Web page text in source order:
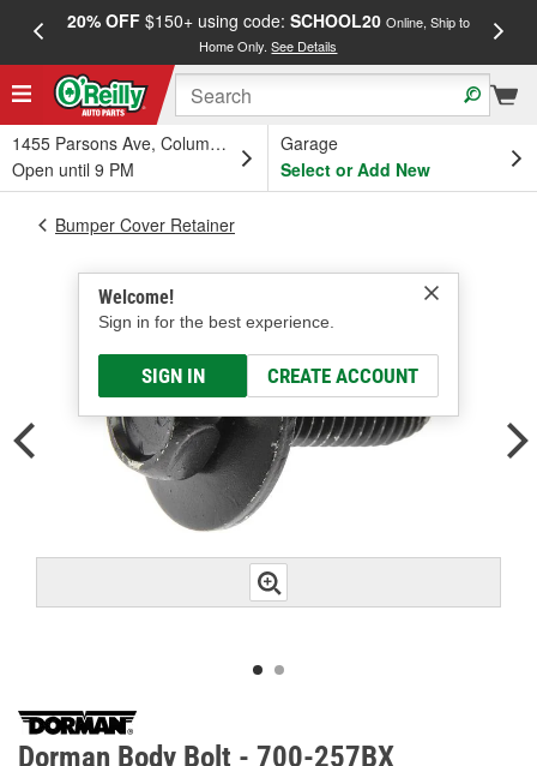
20% OFF$150+ using code: SCHOOL20 Online, Ship to
Home Only.See Details
1455 Parsons Ave, Columbus, OH
Open until 9 PM
Garage
Select or Add New
Welcome!
Sign in for the best experience.
SIGN IN CREATE ACCOUNT
Bumper Cover Retainer
Dorman Body Bolt - 700-257BX